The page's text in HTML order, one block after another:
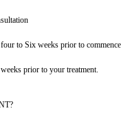
to Six weeks prior to
prior to your treatment.